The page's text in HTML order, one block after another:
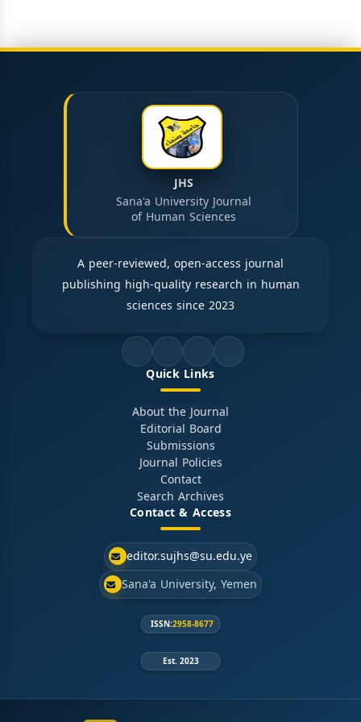
JHS
Sana'a University Journal
of Human Sciences
A peer-reviewed, open-access journal
publishing high-quality research in human
sciences since 2023
Quick Links
About the Journal
Editorial Board
Submissions
Journal Policies
Contact
Search Archives
Contact & Access
editor.sujhs@su.edu.ye
Sana'a University, Yemen
ISSN:2958-8677
Est. 2023